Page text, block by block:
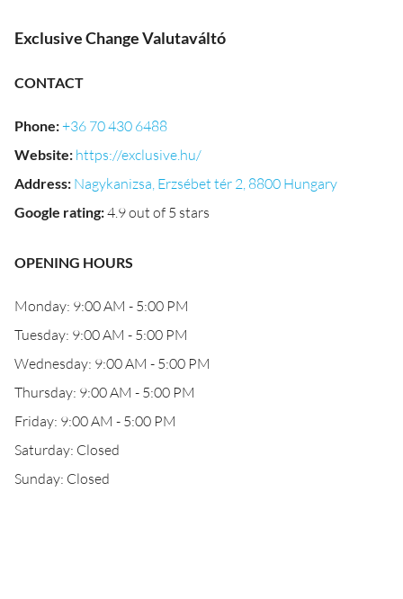
Exclusive Change Valutaváltó
CONTACT
Phone:+36 70 430 6488
Website: https://exclusive.hu/
Address: Nagykanizsa, Erzsébet tér 2, 8800 Hungary
Google rating:4.9 out of 5 stars
OPENING HOURS
Monday: 9:00 AM - 5:00 PM
Tuesday: 9:00 AM - 5:00 PM
Wednesday: 9:00 AM - 5:00 PM
Thursday: 9:00 AM - 5:00 PM
Friday: 9:00 AM - 5:00 PM
Saturday: Closed
Sunday: Closed